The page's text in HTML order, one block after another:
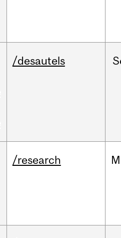
/desautels
/research